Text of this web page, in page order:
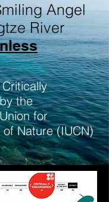
Angel
River
the
for
Nature (IUCN)